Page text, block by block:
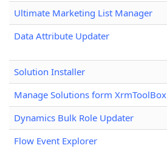
Ultimate Marketing List Manager
Data Attribute Updater
Solution Installer
Manage Solutions form XrmToolBox
Dynamics Bulk Role Updater
Flow Event Explorer